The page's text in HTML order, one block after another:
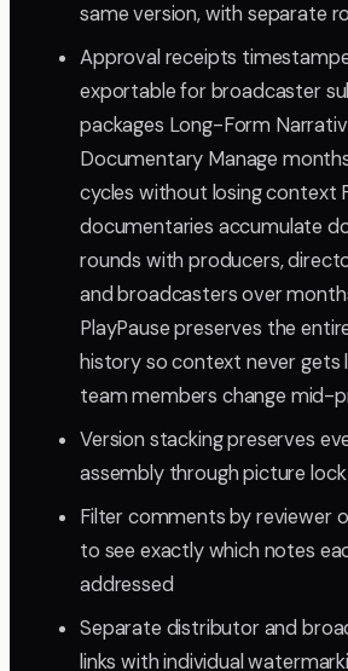
same version, with separate
Approval receipts
exportable for broadcaster
packages Long-Form
Documentary Manage
cycles without losing context
documentaries accumulate
rounds with producers,
and broadcasters over
PlayPause preserves the
history so context never gets
team members change mid-
Version stacking preserves
assembly through picture lock
Filter comments by reviewer
to see exactly which notes
addressed
Separate distributor and
links with individual